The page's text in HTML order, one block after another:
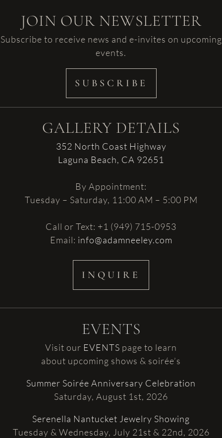
JOIN OUR NEWSLETTER
Subscribe to receive news and e-invites on upcoming
events.
SUBSCRIBE
EVENTS
Visit our EVENTS page to learn
about upcoming shows & soirée’s
Summer Soirée Anniversary Celebration
Saturday, August 1st, 2026
Serenella Nantucket Jewelry Showing
Tuesday & Wednesday, July 21st & 22nd, 2026
GALLERY DETAILS
352 North Coast Highway
Laguna Beach, CA 92651
By Appointment:
Tuesday – Saturday, 11:00 AM – 5:00 PM
Call or Text: +1 (949) 715-0953
Email: info@adamneeley.com
INQUIRE